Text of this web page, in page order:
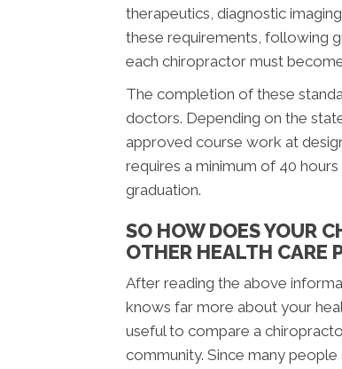
therapeutics, diagnostic
these requirements, following
each chiropractor must
The completion of these
doctors. Depending on the
approved course work at
requires a minimum of 40
graduation.
SO HOW DOES YOUR
OTHER HEALTH CARE
After reading the above
knows far more about your
useful to compare a
community. Since many